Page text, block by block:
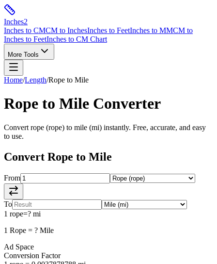
Inches2
Inches to CMCM to InchesInches to FeetInches to MMCM to
Inches to FeetInches to CM Chart
More Tools
Home/Length/Rope to Mile
Rope to Mile Converter
Convert rope (rope) to mile (mi) instantly. Free, accurate, and easy
to use.
Convert Rope to Mile
From
To
1 rope=? mi
1 Rope = ? Mile
Ad Space
Conversion Factor